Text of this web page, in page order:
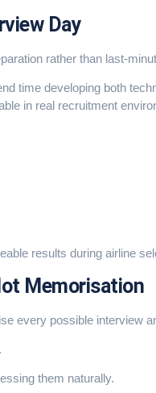
Day
rather than last-
time developing both
in real recruitment
results during airline
Memorisation
every possible interview
them naturally.